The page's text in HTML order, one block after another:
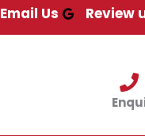
Email Us Review